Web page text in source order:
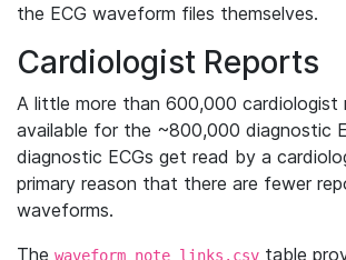
the ECG waveform files themselves.
Cardiologist Reports
A little more than 600,000 cardiologist
available for the ~800,000 diagnostic
diagnostic ECGs get read by a
primary reason that there are fewer
waveforms.
The waveform_note_links.csv table